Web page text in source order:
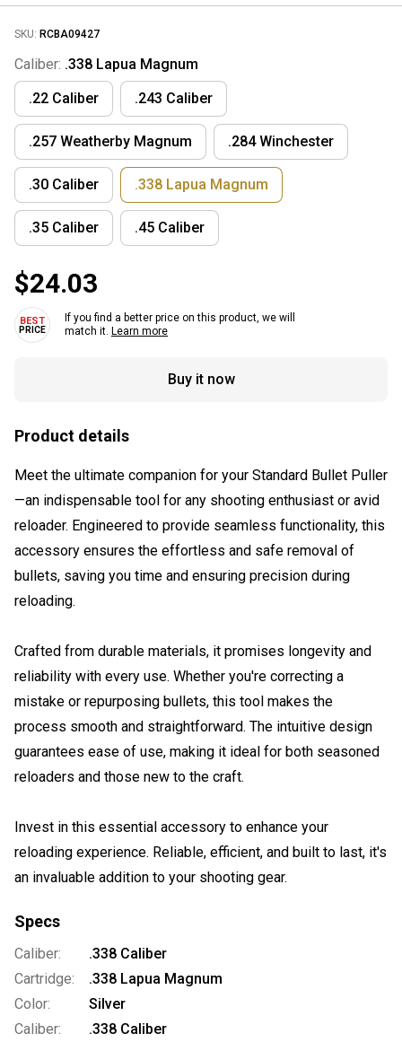
SKU: RCBA09427
Caliber: .338 Lapua Magnum
.22 Caliber
.243 Caliber
.257 Weatherby Magnum .284 Winchester
.30 Caliber .338 Lapua Magnum
.35 Caliber .45 Caliber
$24.03
If you find a better price on this product, we will
match it. Learn more
Buy it now
Product details
Meet the ultimate companion for your Standard Bullet Puller
—an indispensable tool for any shooting enthusiast or avid
reloader. Engineered to provide seamless functionality, this
accessory ensures the effortless and safe removal of
bullets, saving you time and ensuring precision during
reloading.
Crafted from durable materials, it promises longevity and
reliability with every use. Whether you're correcting a
mistake or repurposing bullets, this tool makes the
process smooth and straightforward. The intuitive design
guarantees ease of use, making it ideal for both seasoned
reloaders and those new to the craft.
Invest in this essential accessory to enhance your
reloading experience. Reliable, efficient, and built to last, it's
an invaluable addition to your shooting gear.
Specs
Caliber:
.338 Caliber
Cartridge:
.338 Lapua Magnum
Color:
Silver
Caliber:
.338 Caliber